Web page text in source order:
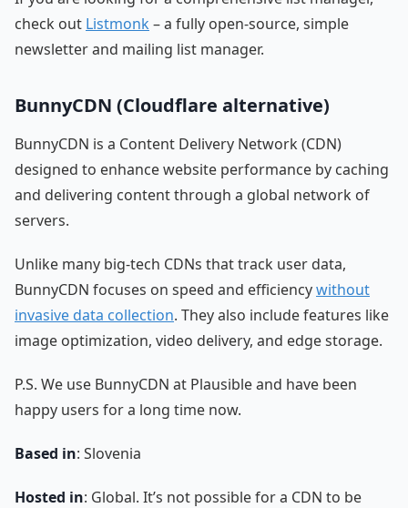
check out Listmonk– a fully open-source, simple
newsletter and mailing list manager.
BunnyCDN (Cloudflare alternative)
BunnyCDN is a Content Delivery Network (CDN)
designed to enhance website performance by caching
and delivering content through a global network of
servers.
Unlike many big-tech CDNs that track user data,
BunnyCDN focuses on speed and efficiencywithout
invasive data collection. They also include features like
image optimization, video delivery, and edge storage.
P.S. We use BunnyCDN at Plausible and have been
happy users for a long time now.
Based in: Slovenia
Hosted in: Global. It’s not possible for a CDN to be